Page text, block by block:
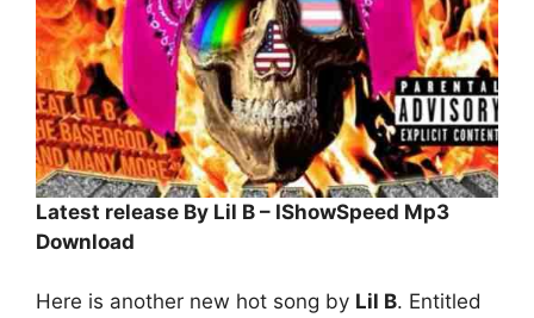
Latest release By Lil B – IShowSpeed Mp3
Download
Here is another new hot song by Lil B. Entitled